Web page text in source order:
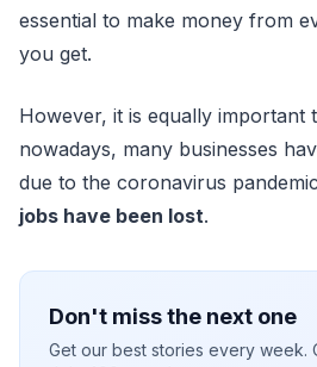
essential to make money from
you get.
However, it is equally important
nowadays, many businesses
due to the coronavirus
jobs have been lost.
Don't miss the next one
Get our best stories every week.